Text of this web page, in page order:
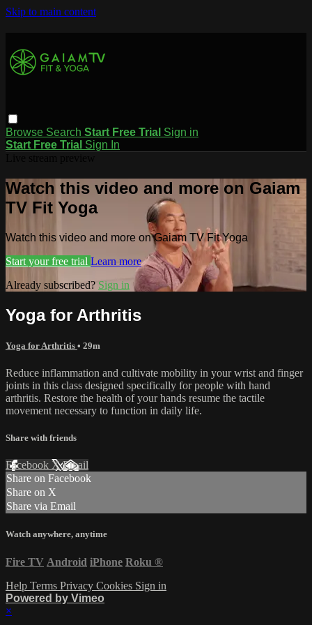
Skip to main content
Browse Search Start Free Trial Sign in
Start Free Trial Sign In
Watch this video and more on Gaiam
TV Fit Yoga
Watch this video and more on Gaiam TV Fit Yoga
Start your free trial Learn more
Already subscribed? Sign in
Yoga for Arthritis
Yoga for Arthritis • 29m
Reduce inflammation and cultivate mobility in your wrist and finger
joints in this class designed specifically for people with hand
arthritis. Restore the health of your hands resume the tactile
movement necessary to function in daily life.
Share with friends
Facebook XEmail
Share on Facebook
Share on X
Share via Email
Watch anywhere, anytime
Fire TV Android iPhone Roku ®
Help Terms Privacy Cookies Sign in
Powered by Vimeo
×